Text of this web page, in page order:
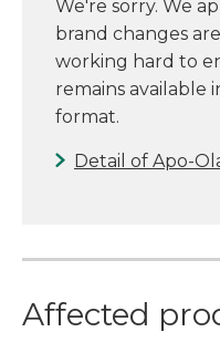
We're sorry. We
brand changes
working hard to
remains available
format.
Detail of Apo-
Affected